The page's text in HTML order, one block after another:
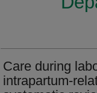
Care during
intrapartum-